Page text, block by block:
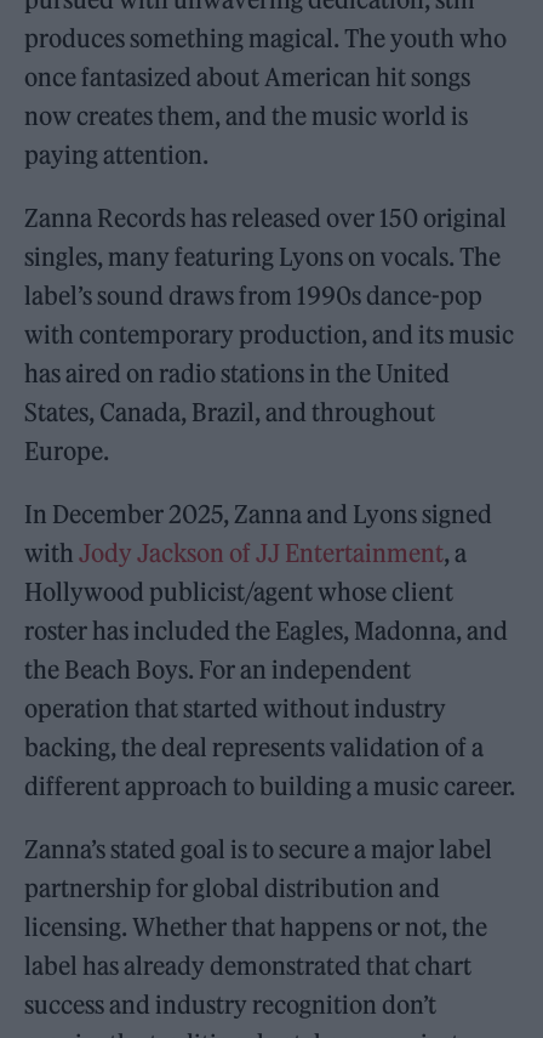
produces something magical. The youth who
once fantasized about American hit songs
now creates them, and the music world is
paying attention.
Zanna Records has released over 150 original
singles, many featuring Lyons on vocals. The
label’s sound draws from 1990s dance-pop
with contemporary production, and its music
has aired on radio stations in the United
States, Canada, Brazil, and throughout
Europe.
In December 2025, Zanna and Lyons signed
withJody Jackson of JJ Entertainment, a
Hollywood publicist/agent whose client
roster has included the Eagles, Madonna, and
the Beach Boys. For an independent
operation that started without industry
backing, the deal represents validation of a
different approach to building a music career.
Zanna’s stated goal is to secure a major label
partnership for global distribution and
licensing. Whether that happens or not, the
label has already demonstrated that chart
success and industry recognition don’t